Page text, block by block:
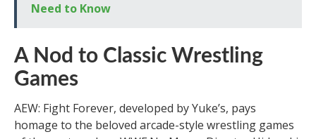
Need to Know
A Nod to Classic Wrestling
Games
AEW: Fight Forever, developed by Yuke’s, pays
homage to the beloved arcade-style wrestling games